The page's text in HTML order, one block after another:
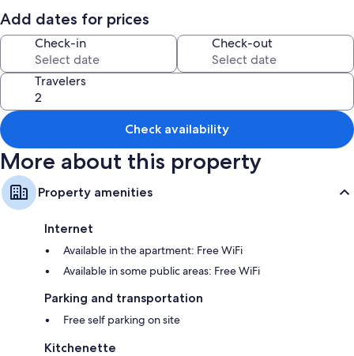
Smoke-free premises, a 24-hour front desk, and concierge services
Room features
All guestrooms at Geoje Residence boast comforts such as laptop-
compatible safes and air conditioning, in addition to amenities like free
WiFi and sound-insulated walls.
Extra amenities include:
Flat-screen TVs with satellite channels
Kitchenettes, refrigerators, and microwaves
Add dates for prices
Check-in Check-out
Travelers
Check availability
More about this property
Property amenities
Internet
Available in the apartment: Free WiFi
Available in some public areas: Free WiFi
Parking and transportation
Free self parking on site
Kitchenette